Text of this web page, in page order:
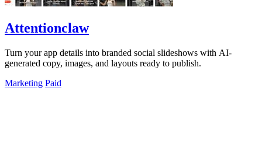
Attentionclaw
Turn your app details into branded social slideshows with AI-
generated copy, images, and layouts ready to publish.
Marketing Paid